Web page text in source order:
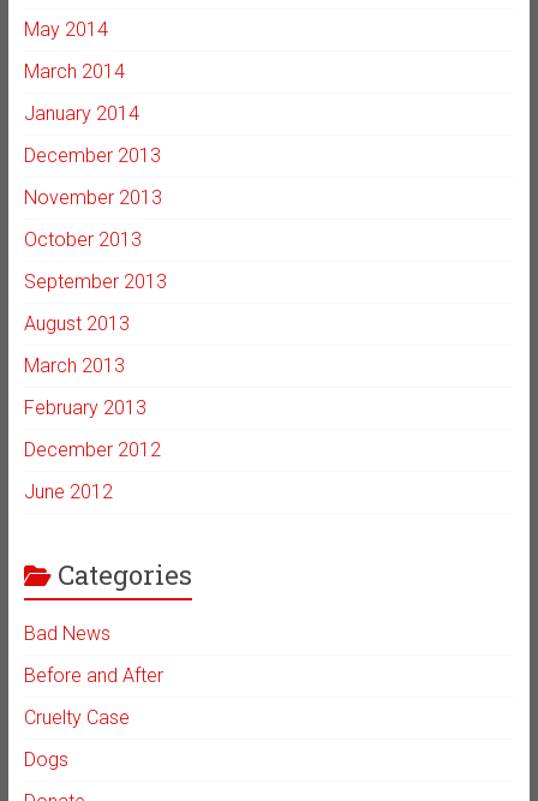
May 2014
March 2014
January 2014
December 2013
November 2013
October 2013
September 2013
August 2013
March 2013
February 2013
December 2012
June 2012
Categories
Bad News
Before and After
Cruelty Case
Dogs